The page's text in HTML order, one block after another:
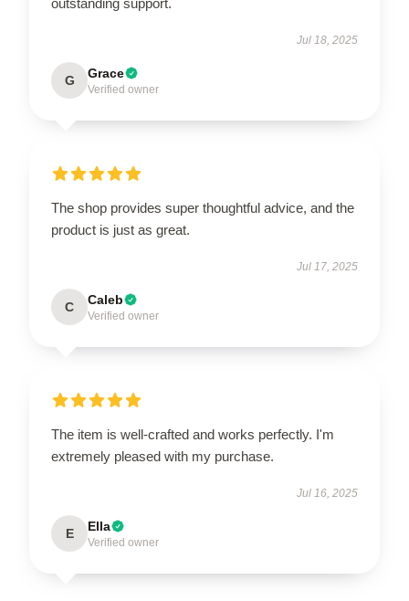
Jul 18, 2025
G Grace
Verified owner
The shop provides super thoughtful advice, and the
product is just as great.
Jul 17, 2025
C Caleb
Verified owner
The item is well-crafted and works perfectly. I'm
extremely pleased with my purchase.
Jul 16, 2025
E Ella
Verified owner